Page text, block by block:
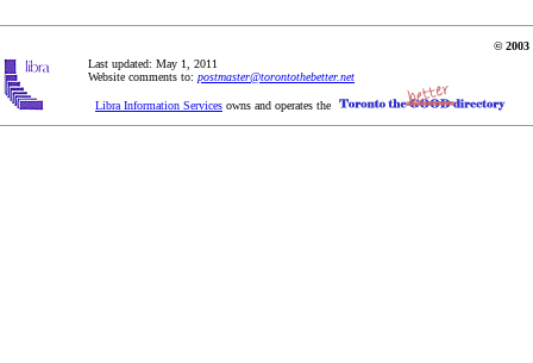
© 2003
Last updated: May 1, 2011
Website comments to: postmaster@torontothebetter.net
Libra Information Services owns and operates the